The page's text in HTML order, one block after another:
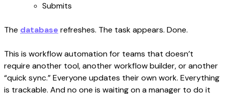
Submits
The database refreshes. The task appears. Done.
This is workflow automation for teams that doesn’t
require another tool, another workflow builder, or another
“quick sync.” Everyone updates their own work. Everything
is trackable. And no one is waiting on a manager to do it